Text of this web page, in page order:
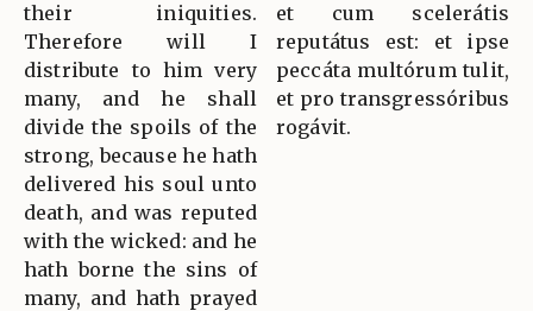
their iniquities.
Therefore will I
distribute to him very
many, and he shall
divide the spoils of the
strong, because he hath
delivered his soul unto
death, and was reputed
with the wicked: and he
hath borne the sins of
many, and hath prayed
et cum scelerátis
reputátus est: et ipse
peccáta multórum tulit,
et pro transgressóribus
rogávit.